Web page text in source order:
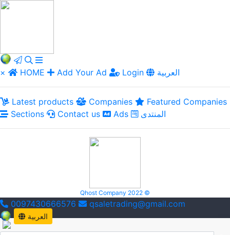
× HOME Add Your Ad Login العربية
Latest products Companies
Featured Companies
Sections
Contact us Ads المنتدى
Qhost Company 2022 ©
0097430666576 qsaletrading@gmail.com
العربية